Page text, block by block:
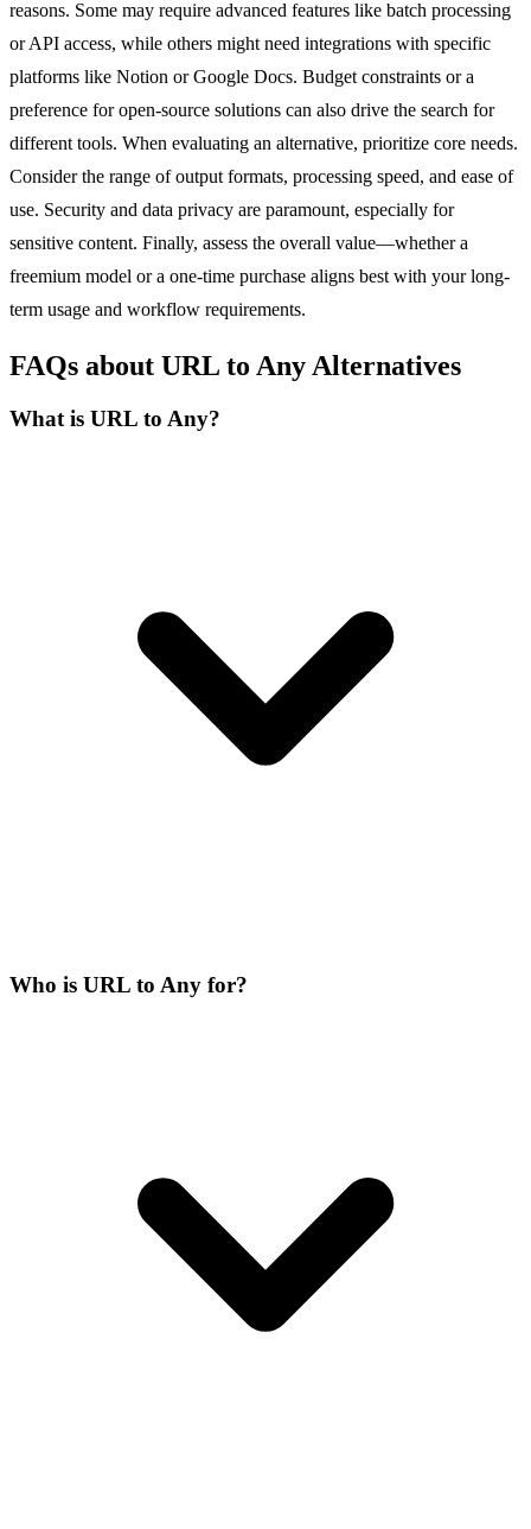
reasons. Some may require advanced features like batch processing
or API access, while others might need integrations with specific
platforms like Notion or Google Docs. Budget constraints or a
preference for open-source solutions can also drive the search for
different tools. When evaluating an alternative, prioritize core needs.
Consider the range of output formats, processing speed, and ease of
use. Security and data privacy are paramount, especially for
sensitive content. Finally, assess the overall value—whether a
freemium model or a one-time purchase aligns best with your long-
term usage and workflow requirements.
FAQs about URL to Any Alternatives
What is URL to Any?
Who is URL to Any for?